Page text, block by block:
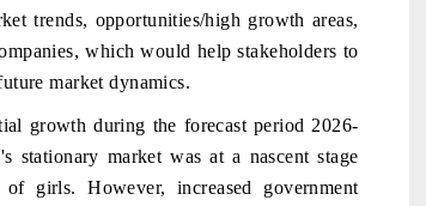
trends, opportunities/high growth areas,
which would help stakeholders to
market dynamics.
growth during the forecast period 2026-
stationary market was at a nascent stage
girls. However, increased government